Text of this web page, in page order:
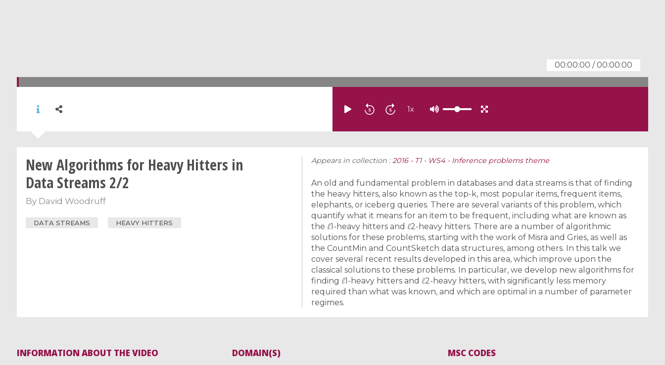
00:00:00 /00:00:00
1x
New Algorithms for Heavy Hitters in
Data Streams 2/2
By David Woodruff
DATA STREAMS HEAVY HITTERS
Appears in collection :2016 - T1 - WS4 - Inference problems theme
An old and fundamental problem in databases and data streams is that of finding
the heavy hitters, also known as the top-k, most popular items, frequent items,
elephants, or iceberg queries. There are several variants of this problem, which
quantify what it means for an item to be frequent, including what are known as
the ℓ1-heavy hitters and ℓ2-heavy hitters. There are a number of algorithmic
solutions for these problems, starting with the work of Misra and Gries, as well as
the CountMin and CountSketch data structures, among others. In this talk we
cover several recent results developed in this area, which improve upon the
classical solutions to these problems. In particular, we develop new algorithms for
finding ℓ1-heavy hitters and ℓ2-heavy hitters, with significantly less memory
required than what was known, and which are optimal in a number of parameter
regimes.
INFORMATION ABOUT THE VIDEO DOMAIN(S) MSC CODES